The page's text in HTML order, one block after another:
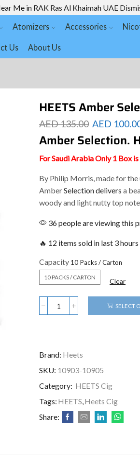
Me in RAK Ras Al Khaimah UAE
Atomizers Accessories
Us About Us
HEETS Amber
AED135.00 AED
Amber Selection.
For Saudi Arabia Only 1 Box
By Philip Morris, made for the
AmberSelection delivers a
woody and light nutty top
36 people are viewing this
🔥 12 items sold in last 3 hours
Capacity
10 PACKS / CARTON Clear
SELECT
Brand: Heets
SKU: 10903-10905
Category: HEETS Cig
Tags: HEETS,Heets Cig
Share: